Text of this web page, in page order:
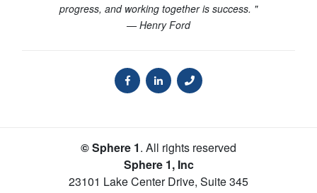
progress, and working together is success. "
— Henry Ford
© Sphere 1. All rights reserved
Sphere 1, Inc
23101 Lake Center Drive, Suite 345